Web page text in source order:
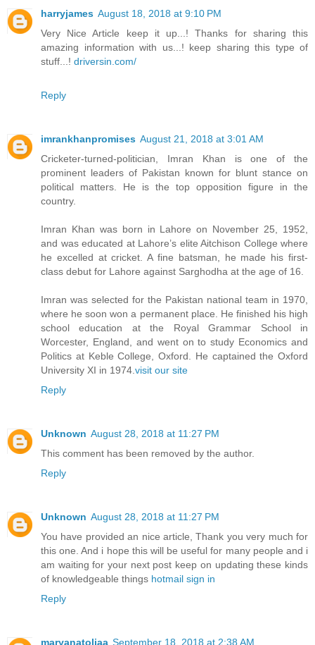
harryjames August 18, 2018 at 9:10 PM
Very Nice Article keep it up...! Thanks for sharing this
amazing information with us...! keep sharing this type of
stuff...! driversin.com/
Reply
imrankhanpromises August 21, 2018 at 3:01 AM
Cricketer-turned-politician, Imran Khan is one of the
prominent leaders of Pakistan known for blunt stance on
political matters. He is the top opposition figure in the
country.
Imran Khan was born in Lahore on November 25, 1952,
and was educated at Lahore’s elite Aitchison College where
he excelled at cricket. A fine batsman, he made his first-
class debut for Lahore against Sarghodha at the age of 16.
Imran was selected for the Pakistan national team in 1970,
where he soon won a permanent place. He finished his high
school education at the Royal Grammar School in
Worcester, England, and went on to study Economics and
Politics at Keble College, Oxford. He captained the Oxford
University XI in 1974. visit our site
Reply
Unknown August 28, 2018 at 11:27 PM
This comment has been removed by the author.
Reply
Unknown August 28, 2018 at 11:27 PM
You have provided an nice article, Thank you very much for
this one. And i hope this will be useful for many people and i
am waiting for your next post keep on updating these kinds
of knowledgeable things hotmail sign in
Reply
maryanatoliaa September 18, 2018 at 2:38 AM